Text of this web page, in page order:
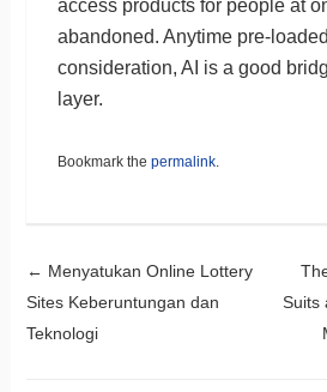
access products for people at
abandoned. Anytime pre-
consideration, AI is a good
layer.
Bookmark the permalink.
Post
← Menyatukan Online Lottery
Sites Keberuntungan dan
Teknologi
Suits